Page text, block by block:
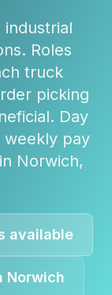
industrial
Roles
truck
picking
Day
weekly pay
in Norwich,
available
Norwich